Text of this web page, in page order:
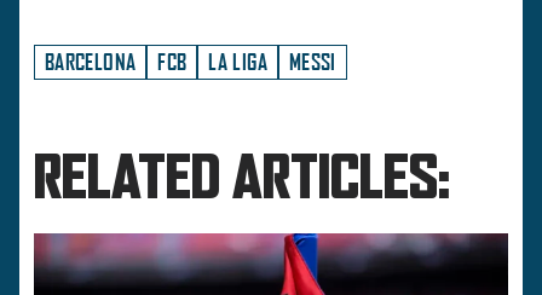
BARCELONA FCB LA LIGA MESSI
RELATED ARTICLES: